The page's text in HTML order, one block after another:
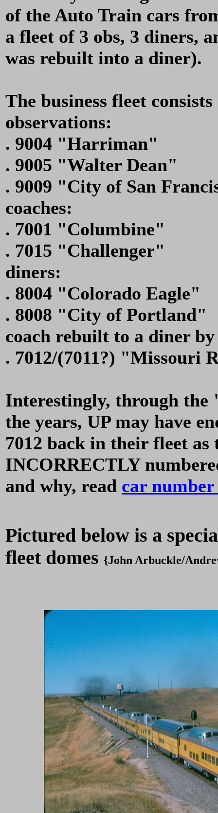
of the Auto Train cars
a fleet of 3 obs, 3 diners,
was rebuilt into a diner).
The business fleet
observations:
. 9004 "Harriman"
. 9005 "Walter Dean"
. 9009 "City of San
coaches:
. 7001 "Columbine"
. 7015 "Challenger"
diners:
. 8004 "Colorado Eagle"
. 8008 "City of Portland"
coach rebuilt to a diner
. 7012/(7011?) "Missouri
Interestingly, through the
the years, UP may have
7012 back in their fleet
INCORRECTLY
and why, read car
Pictured below is a
fleet domes {John Arbuckle/